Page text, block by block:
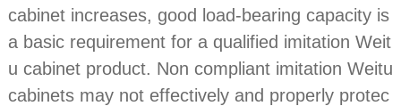
cabinet increases, good load-bearing capacity is
a basic requirement for a qualified imitation Weit
u cabinet product. Non compliant imitation Weitu
cabinets may not effectively and properly protec